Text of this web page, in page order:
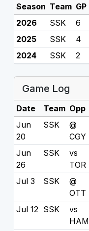
Season Team GP
2026
SSK 6
2025
SSK 4
2024
SSK 2
Game Log
Date Team Opp
Jun
20
SSK
@
CGY
Jun
26
SSK
vs
TOR
Jul 3 SSK
@
OTT
Jul 12 SSK
vs
HAM